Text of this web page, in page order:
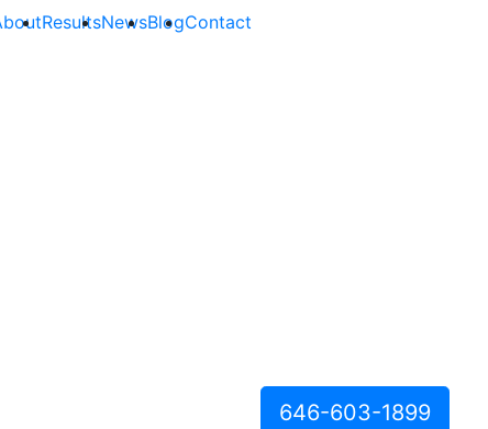
ResultsNewsBlogContact
646-603-1899